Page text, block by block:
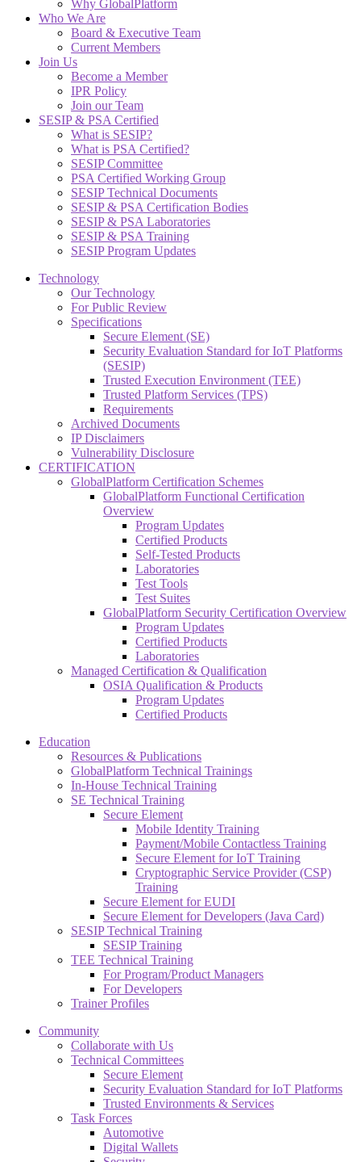
Why GlobalPlatform
Who We Are
Board & Executive Team
Current Members
Join Us
Become a Member
IPR Policy
Join our Team
SESIP & PSA Certified
What is SESIP?
What is PSA Certified?
SESIP Committee
PSA Certified Working Group
SESIP Technical Documents
SESIP & PSA Certification Bodies
SESIP & PSA Laboratories
SESIP & PSA Training
SESIP Program Updates
Technology
Our Technology
For Public Review
Specifications
Secure Element (SE)
Security Evaluation Standard for IoT Platforms
(SESIP)
Trusted Execution Environment (TEE)
Trusted Platform Services (TPS)
Requirements
Archived Documents
IP Disclaimers
Vulnerability Disclosure
CERTIFICATION
GlobalPlatform Certification Schemes
GlobalPlatform Functional Certification
Overview
Program Updates
Certified Products
Self-Tested Products
Laboratories
Test Tools
Test Suites
GlobalPlatform Security Certification Overview
Program Updates
Certified Products
Laboratories
Managed Certification & Qualification
OSIA Qualification & Products
Program Updates
Certified Products
Education
Resources & Publications
GlobalPlatform Technical Trainings
In-House Technical Training
SE Technical Training
Secure Element
Mobile Identity Training
Payment/Mobile Contactless Training
Secure Element for IoT Training
Cryptographic Service Provider (CSP)
Training
Secure Element for EUDI
Secure Element for Developers (Java Card)
SESIP Technical Training
SESIP Training
TEE Technical Training
For Program/Product Managers
For Developers
Trainer Profiles
Community
Collaborate with Us
Technical Committees
Secure Element
Security Evaluation Standard for IoT Platforms
Trusted Environments & Services
Task Forces
Automotive
Digital Wallets